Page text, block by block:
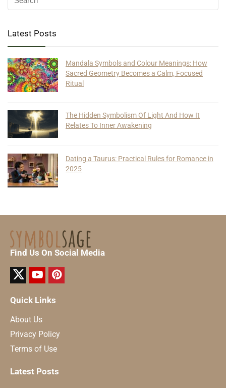
Latest Posts
Mandala Symbols and Colour Meanings: How
Sacred Geometry Becomes a Calm, Focused
Ritual
The Hidden Symbolism Of Light And How It
Relates To Inner Awakening
Dating a Taurus: Practical Rules for Romance in
2025
Find Us On Social Media
Quick Links
About Us
Privacy Policy
Terms of Use
Latest Posts